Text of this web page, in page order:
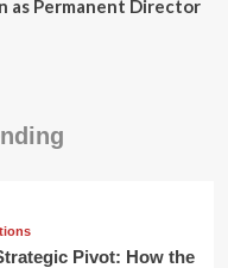
as Permanent Director
Pivot: How the